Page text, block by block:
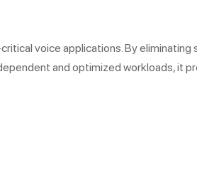
voice applications. By eliminating
and optimized workloads, it